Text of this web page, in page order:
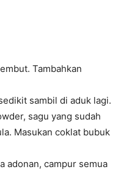
Tambahkan
sambil di aduk lagi.
sagu yang sudah
Masukan coklat bubuk
adonan, campur semua